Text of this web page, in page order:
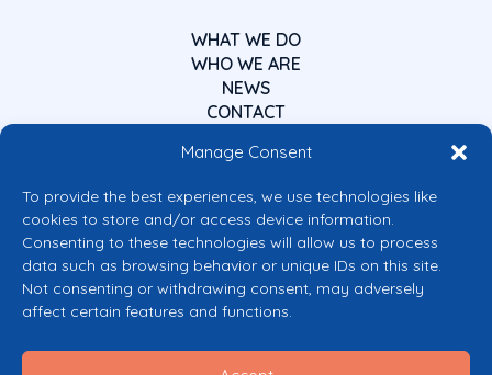
Manage Consent
To provide the best experiences, we use technologies like
cookies to store and/or access device information.
Consenting to these technologies will allow us to process
data such as browsing behavior or unique IDs on this site.
Not consenting or withdrawing consent, may adversely
affect certain features and functions.
WHAT WE DO
WHO WE ARE
NEWS
CONTACT
Co-funded by the European Union
Views and opinions expressed are however those of the author(s) only and
do not necessarily reflect those of the European Union or the European
granting authority can be held responsible for them.